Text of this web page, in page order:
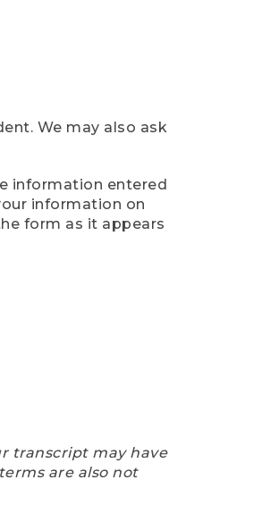
We may also ask
information entered
information on
form as it appears
transcript may have
are also not